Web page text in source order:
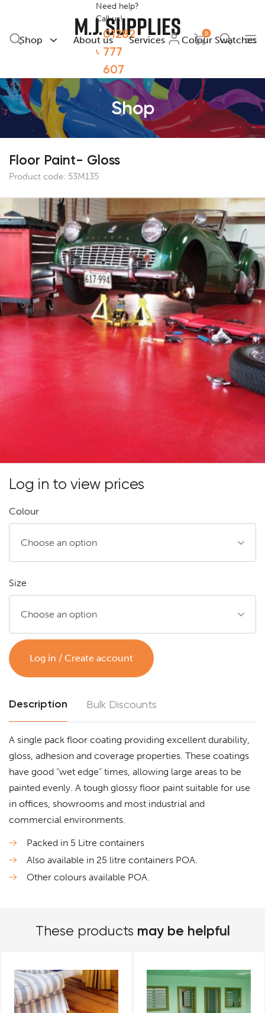
Shop About us Services Colour Swatches
Need help?
Call us!
01282
777
607
0
Shop
Floor Paint- Gloss
Product code: 53M135
Log in to view prices
Colour
Size
Log in / Create account
Description Bulk Discounts
A single pack floor coating providing excellent durability,
gloss, adhesion and coverage properties. These coatings
have good “wet edge” times, allowing large areas to be
painted evenly. A tough glossy floor paint suitable for use
in offices, showrooms and most industrial and
commercial environments.
Packed in 5 Litre containers
Also available in 25 litre containers POA.
Other colours available POA.
These products may be helpful